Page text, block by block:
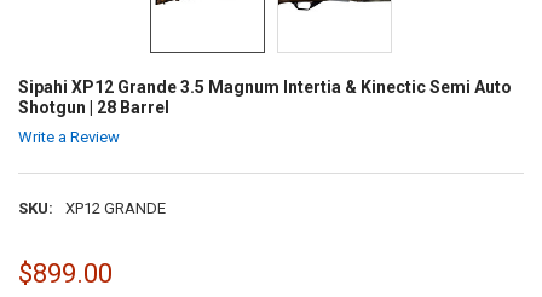
Sipahi XP12 Grande 3.5 Magnum Intertia & Kinectic Semi Auto
Shotgun | 28 Barrel
Write a Review
SKU: XP12 GRANDE
$899.00